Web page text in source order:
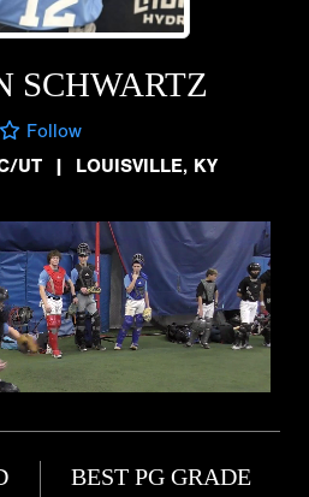
SCHWARTZ
Follow
UT | LOUISVILLE, KY
BEST PG GRADE